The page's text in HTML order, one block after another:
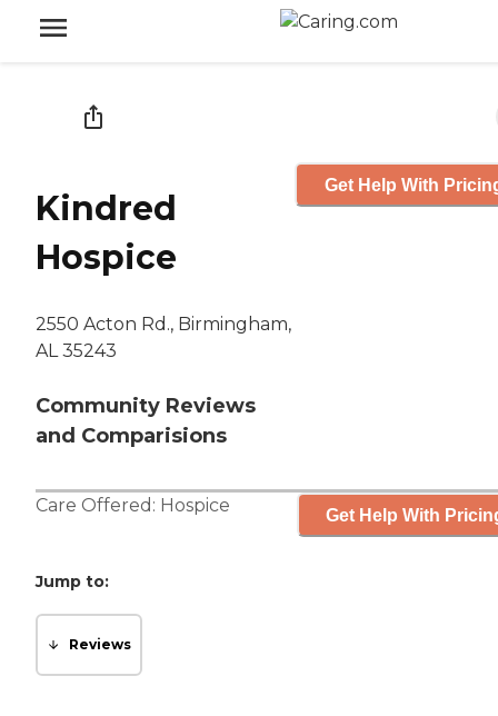
Kindred
Hospice
2550 Acton Rd., Birmingham,
AL 35243
Community Reviews
and Comparisions
Get Help With
Care Offered: Hospice Get Help With
Jump to:
Reviews